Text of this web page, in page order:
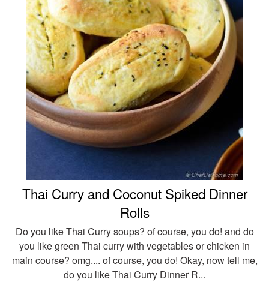
Thai Curry and Coconut Spiked Dinner
Rolls
Do you like Thai Curry soups? of course, you do! and do
you like green Thai curry with vegetables or chicken in
main course? omg.... of course, you do! Okay, now tell me,
do you like Thai Curry Dinner R...